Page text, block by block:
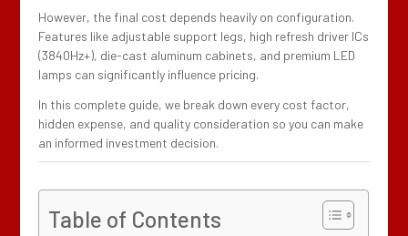
However, the final cost depends heavily on configuration.
Features like adjustable support legs, high refresh driver ICs
(3840Hz+), die-cast aluminum cabinets, and premium LED
lamps can significantly influence pricing.
In this complete guide, we break down every cost factor,
hidden expense, and quality consideration so you can make
an informed investment decision.
Table of Contents